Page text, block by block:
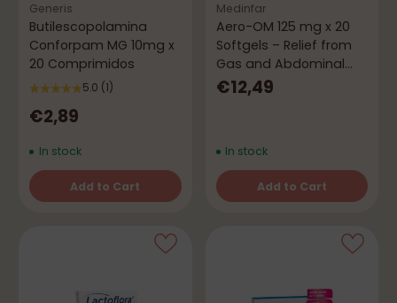
Generis
Butilescopolamina
Conforpam MG 10mg x
20 Comprimidos
5.0 (1)
€2,89
In stock
Add to Cart
Quantity
Medinfar
Aero-OM 125 mg x 20
Softgels – Relief from
Gas and Abdominal
Bloating
€12,49
In stock
Add to Cart
Quantity